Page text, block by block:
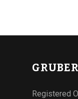
Registered